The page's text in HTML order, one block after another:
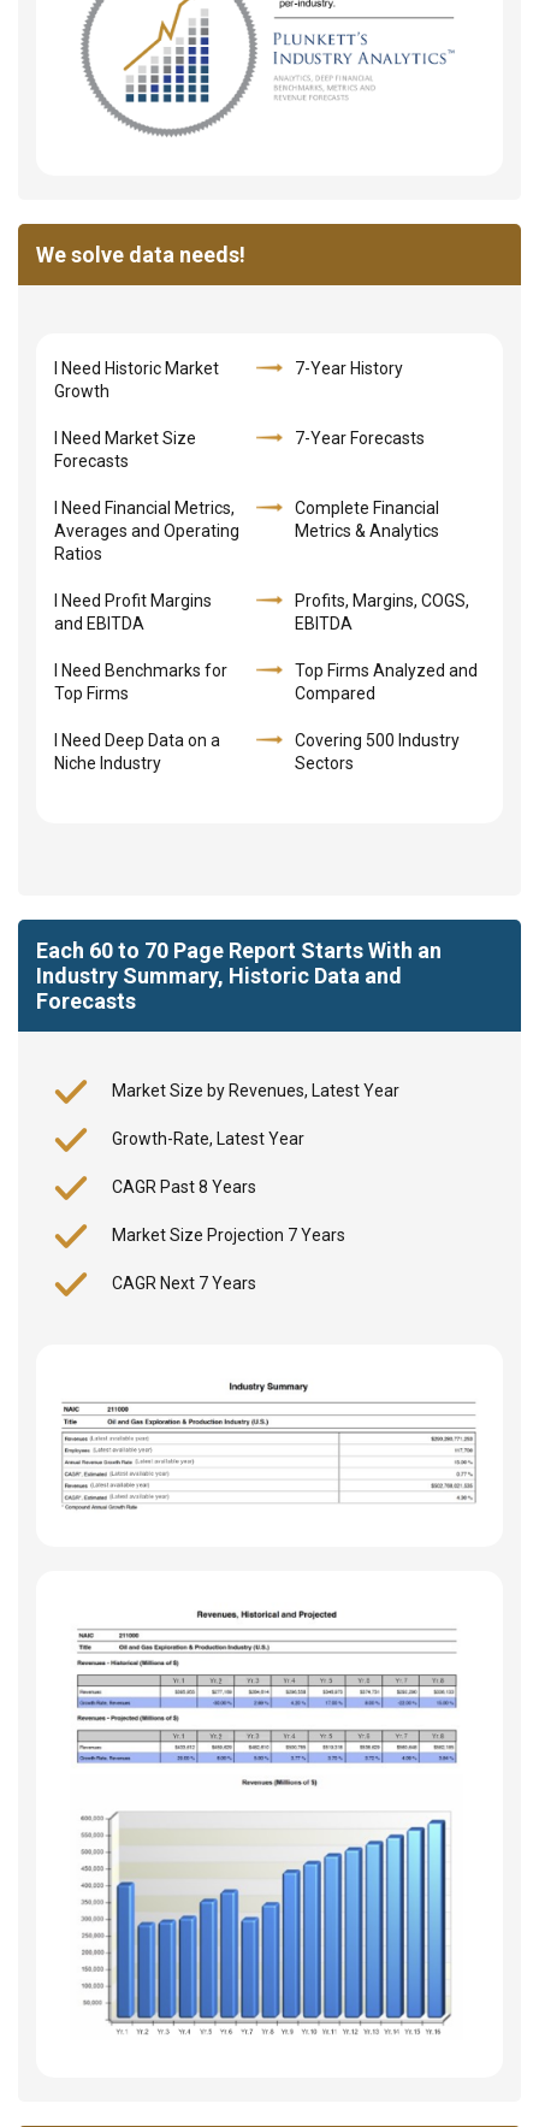
We solve data needs!
I Need Historic Market
Growth
7-Year History
I Need Market Size
Forecasts
7-Year Forecasts
I Need Financial Metrics,
Averages and Operating
Ratios
Complete Financial
Metrics & Analytics
I Need Profit Margins
and EBITDA
Profits, Margins, COGS,
EBITDA
I Need Benchmarks for
Top Firms
Top Firms Analyzed and
Compared
I Need Deep Data on a
Niche Industry
Covering 500 Industry
Sectors
Each 60 to 70 Page Report Starts With an
Industry Summary, Historic Data and
Forecasts
Market Size by Revenues, Latest Year
Growth-Rate, Latest Year
CAGR Past 8 Years
Market Size Projection 7 Years
CAGR Next 7 Years